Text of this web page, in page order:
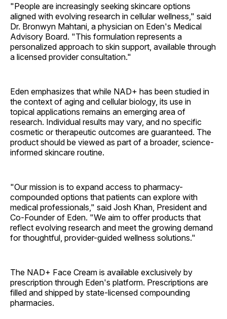
"People are increasingly seeking skincare options
aligned with evolving research in cellular wellness," said
Dr. Bronwyn Mahtani, a physician on Eden's Medical
Advisory Board. "This formulation represents a
personalized approach to skin support, available through
a licensed provider consultation."
Eden emphasizes that while NAD+ has been studied in
the context of aging and cellular biology, its use in
topical applications remains an emerging area of
research. Individual results may vary, and no specific
cosmetic or therapeutic outcomes are guaranteed. The
product should be viewed as part of a broader, science-
informed skincare routine.
"Our mission is to expand access to pharmacy-
compounded options that patients can explore with
medical professionals," said Josh Khan, President and
Co-Founder of Eden. "We aim to offer products that
reflect evolving research and meet the growing demand
for thoughtful, provider-guided wellness solutions."
The NAD+ Face Cream is available exclusively by
prescription through Eden's platform. Prescriptions are
filled and shipped by state-licensed compounding
pharmacies.